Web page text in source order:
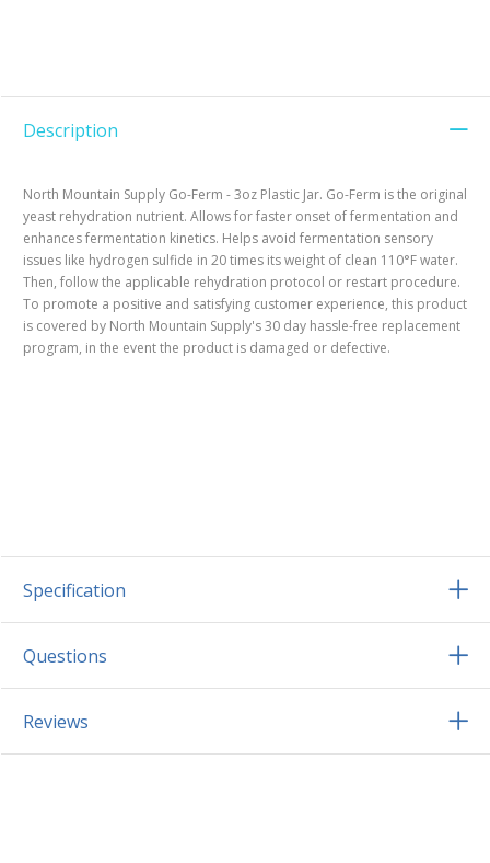
Description
North Mountain Supply Go-Ferm - 3oz Plastic Jar. Go-Ferm is the original
yeast rehydration nutrient. Allows for faster onset of fermentation and
enhances fermentation kinetics. Helps avoid fermentation sensory
issues like hydrogen sulfide in 20 times its weight of clean 110°F water.
Then, follow the applicable rehydration protocol or restart procedure.
To promote a positive and satisfying customer experience, this product
is covered by North Mountain Supply's 30 day hassle-free replacement
program, in the event the product is damaged or defective.
Specification
Questions
Reviews